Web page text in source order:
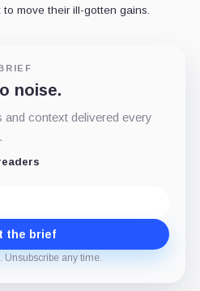
move their ill-gotten gains.
noise.
and context delivered every
the brief
Unsubscribe any time.